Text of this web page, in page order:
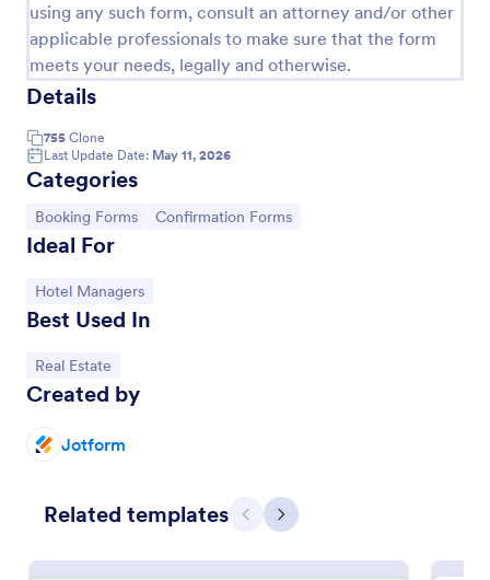
using any such form, consult an attorney and/or other
applicable professionals to make sure that the form
meets your needs, legally and otherwise.
Details
755 Clone
Last Update Date: May 11, 2026
Categories
Go to Category:
Booking Forms Go to Category:
Confirmation Forms
Ideal For
Go to Category:
Hotel Managers
Best Used In
Go to Category:
Real Estate
Created by
Jotform
Related templates Previous
Next
Reservation Confirmation Form
letting them fill out this Reservation Confirmation
Use Template